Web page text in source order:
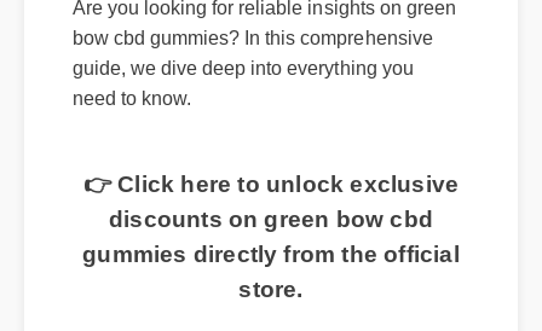
Are you looking for reliable insights on green
bow cbd gummies? In this comprehensive
guide, we dive deep into everything you
need to know.
👉 Click here to unlock exclusive
discounts on green bow cbd
gummies directly from the official
store.